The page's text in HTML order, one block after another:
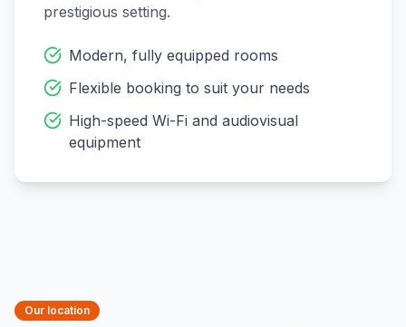
prestigious setting.
Modern, fully equipped rooms
Flexible booking to suit your needs
High-speed Wi-Fi and audiovisual
equipment
Our location